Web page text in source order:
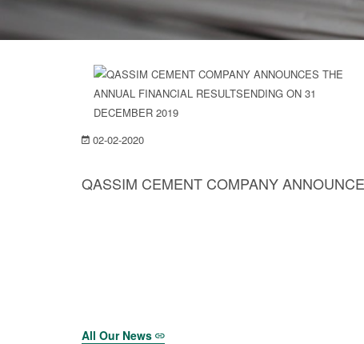
02-02-2020
QASSIM CEMENT COMPANY
All Our News